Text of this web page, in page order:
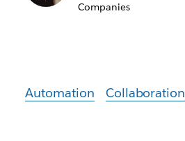
Companies
Automation Collaboration